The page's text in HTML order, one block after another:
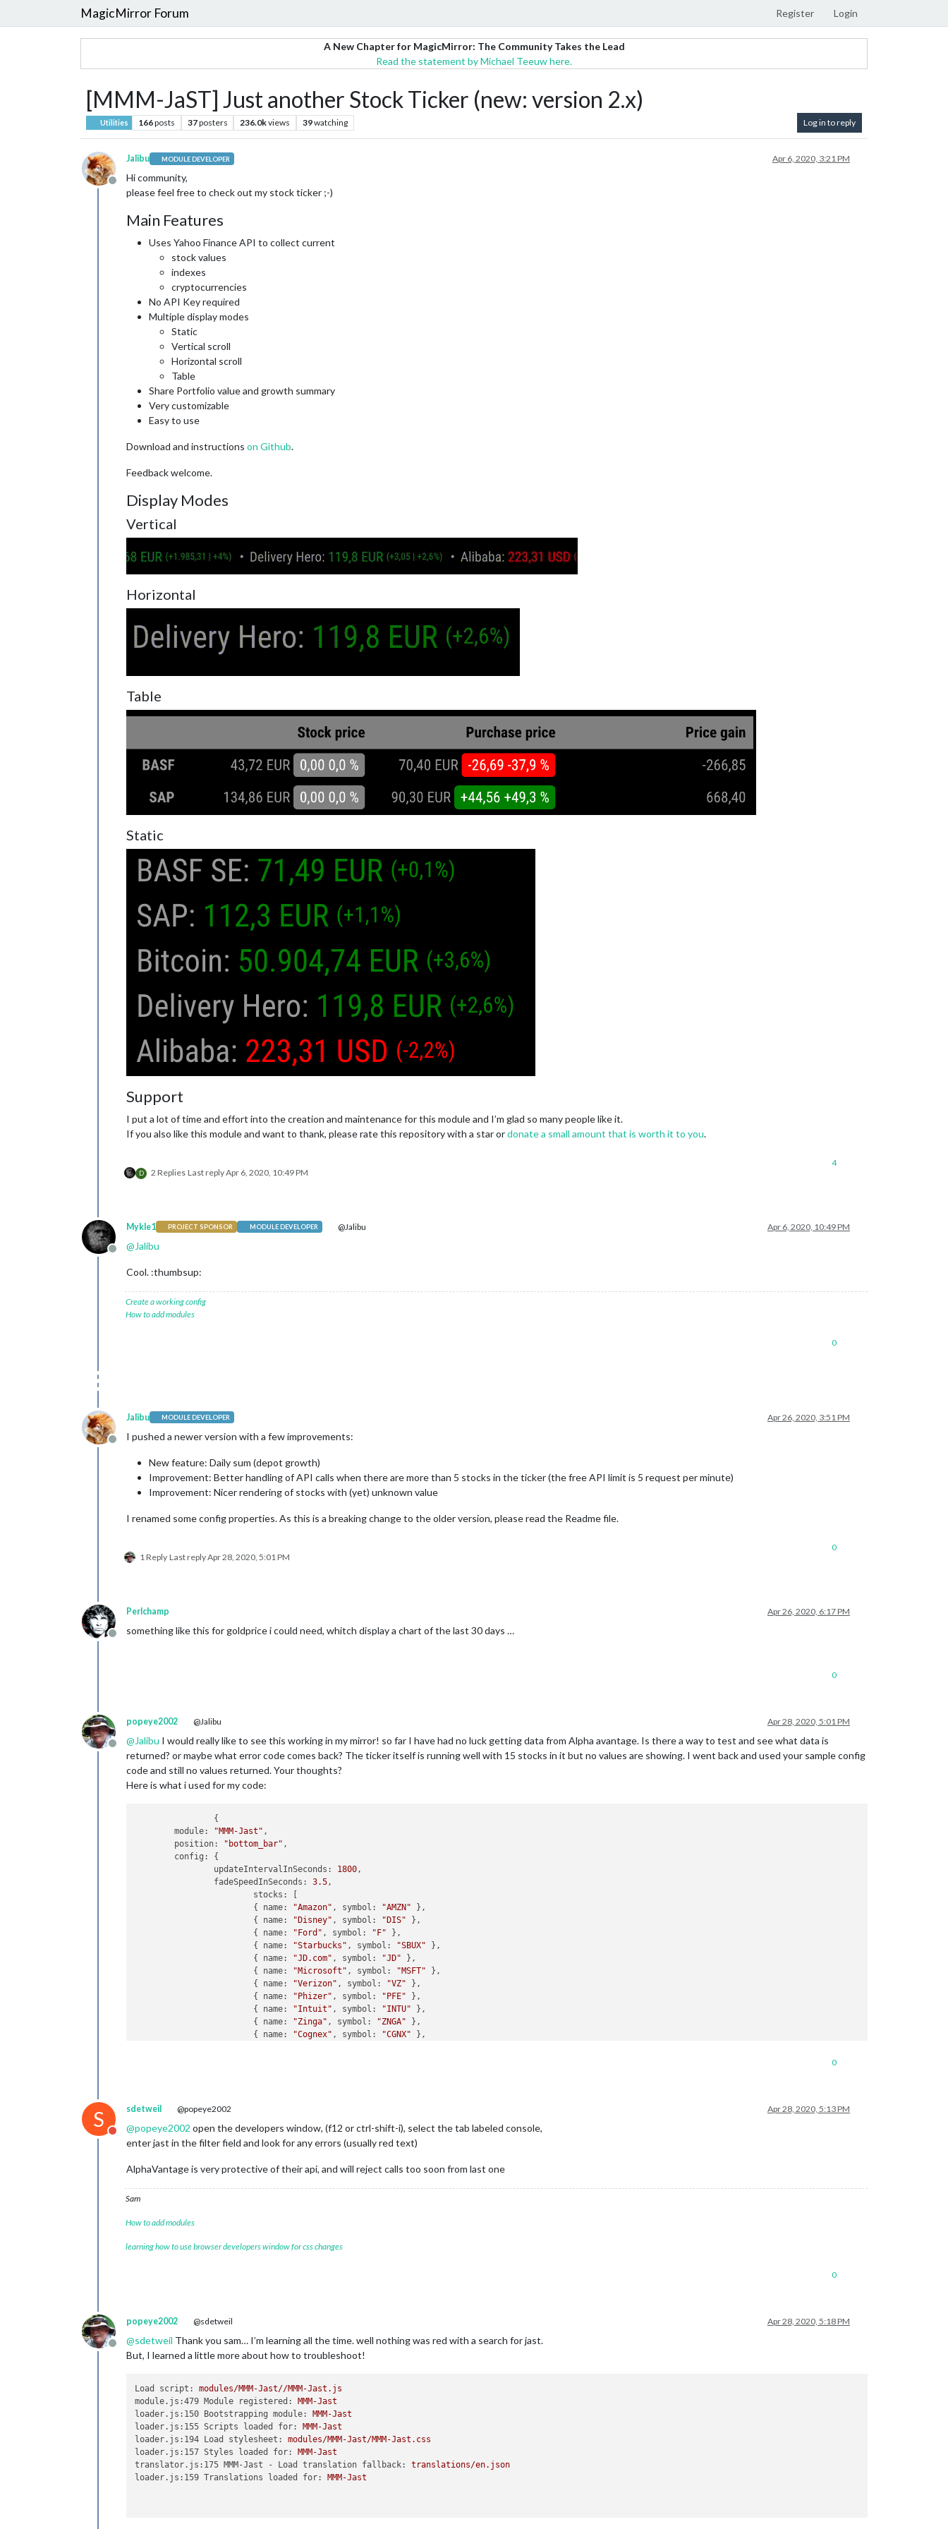
MagicMirror Forum Register Login
A New Chapter for MagicMirror: The Community Takes the Lead
Read the statement by Michael Teeuw here.
[MMM-JaST] Just another Stock Ticker (new: version 2.x)
Utilities 166posts 37posters 236.0kviews 39watching Log in to reply
Offline
Jalibu MODULE DEVELOPER Apr 6, 2020, 3:21 PM
Hi community,
please feel free to check out my stock ticker ;-)
Main Features
Uses Yahoo Finance API to collect current
stock values
indexes
cryptocurrencies
No API Key required
Multiple display modes
Static
Vertical scroll
Horizontal scroll
Table
Share Portfolio value and growth summary
Very customizable
Easy to use
Download and instructions on Github.
Feedback welcome.
Display Modes
Vertical
Horizontal
Table
Static
Support
I put a lot of time and effort into the creation and maintenance for this module and I’m glad so many people like it.
If you also like this module and want to thank, please rate this repository with a star ordonate a small amount that is worth it to you.
D 2 Replies Last replyApr 6, 2020, 10:49 PM
4
Offline
Mykle1 PROJECT SPONSOR MODULE DEVELOPER @Jalibu Apr 6, 2020, 10:49 PM
@Jalibu
Cool. :thumbsup:
Create a working config
How to add modules
0
Offline
Jalibu MODULE DEVELOPER Apr 26, 2020, 3:51 PM
I pushed a newer version with a few improvements:
New feature: Daily sum (depot growth)
Improvement: Better handling of API calls when there are more than 5 stocks in the ticker (the free API limit is 5 request per minute)
Improvement: Nicer rendering of stocks with (yet) unknown value
I renamed some config properties. As this is a breaking change to the older version, please read the Readme file.
1 Reply Last replyApr 28, 2020, 5:01 PM
0
Offline
Perlchamp Apr 26, 2020, 6:17 PM
something like this for goldprice i could need, whitch display a chart of the last 30 days …
0
Offline
popeye2002 @Jalibu Apr 28, 2020, 5:01 PM
@Jalibu I would really like to see this working in my mirror! so far I have had no luck getting data from Alpha avantage. Is there a way to test and see what data is
returned? or maybe what error code comes back? The ticker itself is running well with 15 stocks in it but no values are showing. I went back and used your sample config
code and still no values returned. Your thoughts?
Here is what i used for my code:
	module:
"MMM-Jast" ,
	position:
"bottom_bar" ,
		updateIntervalInSeconds:
1800,
		fadeSpeedInSeconds:
3.5,
			{ name:
"Amazon" , symbol: "AMZN" },
			{ name:
"Disney" , symbol: "DIS" },
			{ name:
"Ford" , symbol: "F" },
			{ name:
"Starbucks" , symbol: "SBUX" },
			{ name:
"JD.com" , symbol: "JD" },
			{ name:
"Microsoft" , symbol: "MSFT" },
			{ name:
"Verizon" , symbol: "VZ" },
			{ name:
"Phizer" , symbol: "PFE" },
			{ name:
"Intuit" , symbol: "INTU" },
			{ name:
"Zinga" , symbol: "ZNGA" },
			{ name:
"Cognex" , symbol: "CGNX" },
		],
				defaultCurrency:
"USD",
				apiKey:
"My_API_KEY_HERE",
				maxWidth:
"100%",
				showDepotGrowth: true
	}
0
S
Do not disturb
sdetweil @popeye2002 Apr 28, 2020, 5:13 PM
@popeye2002 open the developers window, (f12 or ctrl-shift-i), select the tab labeled console,
enter jast in the filter field and look for any errors (usually red text)
AlphaVantage is very protective of their api, and will reject calls too soon from last one
Sam
How to add modules
learning how to use browser developers window for css changes
0
Offline
popeye2002 @sdetweil Apr 28, 2020, 5:18 PM
@sdetweil Thank you sam… I’m learning all the time. well nothing was red with a search for jast.
But, I learned a little more about how to troubleshoot!
Load script:
modules/MMM-Jast//MMM-Jast.js
module.js:479 Module registered:
MMM-Jast
loader.js:150 Bootstrapping module:
MMM-Jast
loader.js:155 Scripts loaded for:
MMM-Jast
loader.js:194 Load stylesheet:
modules/MMM-Jast/MMM-Jast.css
loader.js:157 Styles loaded for:
MMM-Jast
translator.js:175 MMM-Jast - Load translation fallback:
translations/en.json
loader.js:159 Translations loaded for:
MMM-Jast